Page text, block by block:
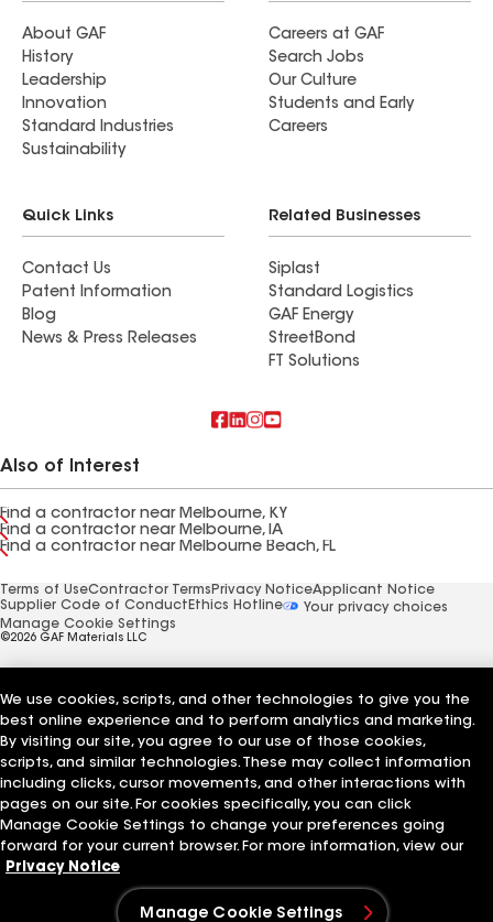
About GAF
History
Leadership
Innovation
Standard Industries
Sustainability
Careers at GAF
Search Jobs
Our Culture
Students and Early
Careers
Quick Links
Contact Us
Patent Information
Blog
News & Press Releases
Related Businesses
Siplast
Standard Logistics
GAF Energy
StreetBond
FT Solutions
Also of Interest
Find a contractor near Melbourne, KY
Find a contractor near Melbourne, IA
Find a contractor near Melbourne Beach, FL
Terms of UseContractor Terms Privacy NoticeApplicant Notice
Supplier Code of Conduct Ethics Hotline
Your privacy choices
Manage Cookie Settings
©2026 GAF Materials LLC
We use cookies, scripts, and other technologies to give you the
best online experience and to perform analytics and marketing.
By visiting our site, you agree to our use of those cookies,
scripts, and similar technologies. These may collect information
including clicks, cursor movements, and other interactions with
pages on our site. For cookies specifically, you can click
Manage Cookie Settings to change your preferences going
forward for your current browser. For more information, view our
Privacy Notice
Manage Cookie Settings